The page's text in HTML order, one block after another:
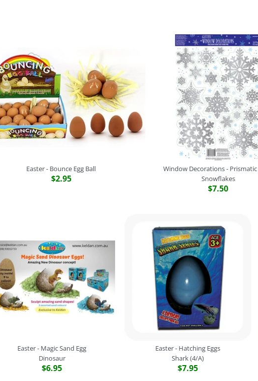
Easter -
2 Assorted
$5.95
BrandNovelty
SKU:Gnt-KC-EP/D
Color
Quantity
Easter - Bounce Egg Ball
$2.95
Easter -
$2.95
Brand
Novelty
SKU:
Gnt-BT206EGG
Quantity
Window Decorations -
Snowflakes
$7.50
Window
Snowflakes
$7.50
BrandAmscan
SKU:048419656159
Quantity
Easter -
4 Assorted
$3.95
BrandNovelty
SKU:WATOY16DP
Colour
Quantity
Easter - Magic Sand Egg
Dinosaur
$6.95
Easter - Hatching Eggs
Shark (4/A)
$7.95